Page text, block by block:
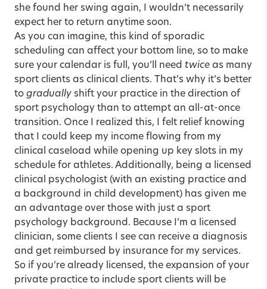
she found her swing again, I wouldn’t necessarily
expect her to return anytime soon.
As you can imagine, this kind of sporadic
scheduling can affect your bottom line, so to make
sure your calendar is full, you’ll need twice as many
sport clients as clinical clients. That’s why it’s better
to gradually shift your practice in the direction of
sport psychology than to attempt an all-at-once
transition. Once I realized this, I felt relief knowing
that I could keep my income flowing from my
clinical caseload while opening up key slots in my
schedule for athletes. Additionally, being a licensed
clinical psychologist (with an existing practice and
a background in child development) has given me
an advantage over those with just a sport
psychology background. Because I’m a licensed
clinician, some clients I see can receive a diagnosis
and get reimbursed by insurance for my services.
So if you’re already licensed, the expansion of your
private practice to include sport clients will be